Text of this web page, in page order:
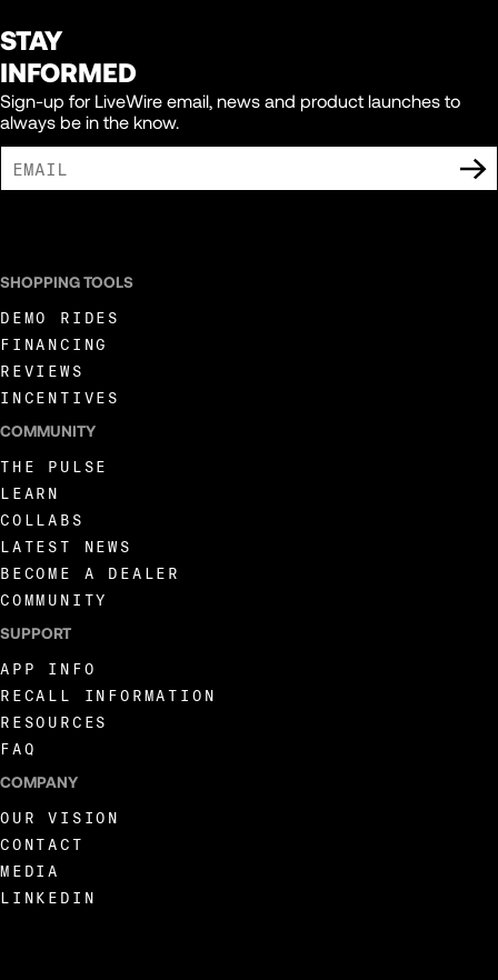
STAY
INFORMED
Sign-up for LiveWire email, news and product launches to
always be in the know.
SHOPPING TOOLS
DEMO RIDES
FINANCING
REVIEWS
INCENTIVES
COMMUNITY
THE PULSE
LEARN
COLLABS
LATEST NEWS
BECOME A DEALER
COMMUNITY
SUPPORT
APP INFO
RECALL INFORMATION
RESOURCES
FAQ
COMPANY
OUR VISION
CONTACT
MEDIA
LINKEDIN